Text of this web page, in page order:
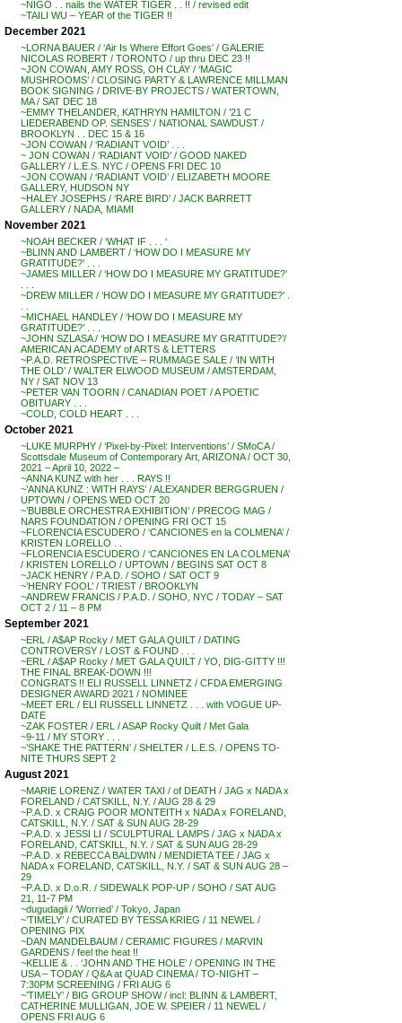
~NIGO . . nails the WATER TIGER . . !! / revised edit
~TAILI WU – YEAR of the TIGER !!
December 2021
~LORNA BAUER / ‘Air Is Where Effort Goes’ / GALERIE
NICOLAS ROBERT / TORONTO / up thru DEC 23 !!
~JON COWAN, AMY ROSS, OH CLAY / ‘MAGIC
MUSHROOMS’ / CLOSING PARTY & LAWRENCE MILLMAN
BOOK SIGNING / DRIVE-BY PROJECTS / WATERTOWN,
MA / SAT DEC 18
~EMMY THELANDER, KATHRYN HAMILTON / ’21 C
LIEDERABEND OP. SENSES’ / NATIONAL SAWDUST /
BROOKLYN . . DEC 15 & 16
~JON COWAN / ‘RADIANT VOID’ . . .
~ JON COWAN / ‘RADIANT VOID’ / GOOD NAKED
GALLERY / L.E.S. NYC / OPENS FRI DEC 10
~JON COWAN / ‘RADIANT VOID’ / ELIZABETH MOORE
GALLERY, HUDSON NY
~HALEY JOSEPHS / ‘RARE BIRD’ / JACK BARRETT
GALLERY / NADA, MIAMI
November 2021
~NOAH BECKER / ‘WHAT IF . . . ‘
~BLINN AND LAMBERT / ‘HOW DO I MEASURE MY
GRATITUDE?’ . . .
~JAMES MILLER / ‘HOW DO I MEASURE MY GRATITUDE?’
~DREW MILLER / ‘HOW DO I MEASURE MY GRATITUDE?’ .
~MICHAEL HANDLEY / ‘HOW DO I MEASURE MY
GRATITUDE?’ . . .
~JOHN SZLASA / ‘HOW DO I MEASURE MY GRATITUDE?’/
AMERICAN ACADEMY of ARTS & LETTERS
~P.A.D. RETROSPECTIVE – RUMMAGE SALE / ‘IN WITH
THE OLD’ / WALTER ELWOOD MUSEUM / AMSTERDAM,
NY / SAT NOV 13
~PETER VAN TOORN / CANADIAN POET / A POETIC
OBITUARY . . .
~COLD, COLD HEART . . .
October 2021
~LUKE MURPHY / ‘Pixel-by-Pixel: Interventions’ / SMoCA /
Scottsdale Museum of Contemporary Art, ARIZONA / OCT 30,
2021 – April 10, 2022 –
~ANNA KUNZ with her . . . RAYS !!
~’ANNA KUNZ : WITH RAYS’ / ALEXANDER BERGGRUEN /
UPTOWN / OPENS WED OCT 20
~’BUBBLE ORCHESTRA EXHIBITION’ / PRECOG MAG /
NARS FOUNDATION / OPENING FRI OCT 15
~FLORENCIA ESCUDERO / ‘CANCIONES en la COLMENA’ /
KRISTEN LORELLO . .
~FLORENCIA ESCUDERO / ‘CANCIONES EN LA COLMENA’
/ KRISTEN LORELLO / UPTOWN / BEGINS SAT OCT 8
~JACK HENRY / P.A.D. / SOHO / SAT OCT 9
~’HENRY FOOL’ / TRIEST / BROOKLYN
~ANDREW FRANCIS / P.A.D. / SOHO, NYC / TODAY – SAT
OCT 2 / 11 – 8 PM
September 2021
~ERL / A$AP Rocky / MET GALA QUILT / DATING
CONTROVERSY / LOST & FOUND . . .
~ERL / A$AP Rocky / MET GALA QUILT / YO, DIG-GITTY !!!
THE FINAL BREAK-DOWN !!!
CONGRATS !! ELI RUSSELL LINNETZ / CFDA EMERGING
DESIGNER AWARD 2021 / NOMINEE
~MEET ERL / ELI RUSSELL LINNETZ . . . with VOGUE UP-
DATE
~ZAK FOSTER / ERL / ASAP Rocky Quilt / Met Gala
~9-11 / MY STORY . . .
~’SHAKE THE PATTERN’ / SHELTER / L.E.S. / OPENS TO-
NITE THURS SEPT 2
August 2021
~MARIE LORENZ / WATER TAXI / of DEATH / JAG x NADA x
FORELAND / CATSKILL, N.Y. / AUG 28 & 29
~P.A.D. x CRAIG POOR MONTEITH x NADA x FORELAND,
CATSKILL, N.Y. / SAT & SUN AUG 28-29
~P.A.D. x JESSI LI / SCULPTURAL LAMPS / JAG x NADA x
FORELAND, CATSKILL, N.Y. / SAT & SUN AUG 28-29
~P.A.D. x REBECCA BALDWIN / MENDIETA TEE / JAG x
NADA x FORELAND, CATSKILL, N.Y. / SAT & SUN AUG 28 –
29
~P.A.D. x D.o.R. / SIDEWALK POP-UP / SOHO / SAT AUG
21, 11-7 PM
~dugudagii / ‘Worried’ / Tokyo, Japan
~’TIMELY’ / CURATED BY TESSA KRIEG / 11 NEWEL /
OPENING PIX
~DAN MANDELBAUM / CERAMIC FIGURES / MARVIN
GARDENS / feel the heat !!
~KELLIE & . . ‘JOHN AND THE HOLE’ / OPENING IN THE
USA – TODAY / Q&A at QUAD CINEMA / TO-NIGHT –
7:30PM SCREENING / FRI AUG 6
~’TIMELY’ / BIG GROUP SHOW / incl: BLINN & LAMBERT,
CATHERINE MULLIGAN, JOE W. SPEIER / 11 NEWEL /
OPENS FRI AUG 6